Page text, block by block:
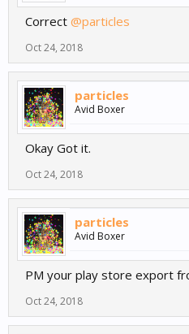
Correct @particles
Oct 24, 2018
particles
Avid Boxer
Okay Got it.
Oct 24, 2018
particles
Avid Boxer
PM your play store export
Oct 24, 2018